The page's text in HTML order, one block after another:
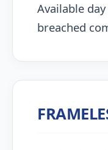
Available
breached